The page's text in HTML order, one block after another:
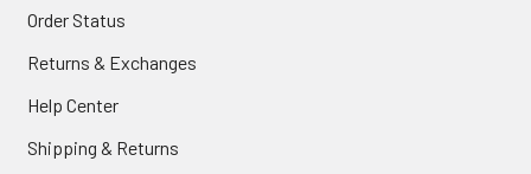
Order Status
Returns & Exchanges
Help Center
Shipping & Returns